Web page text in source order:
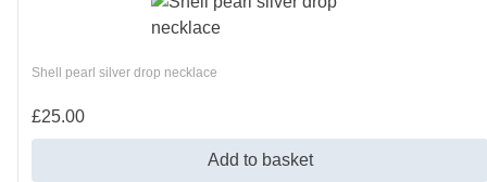
Shell pearl silver drop necklace
£25.00
Add to basket